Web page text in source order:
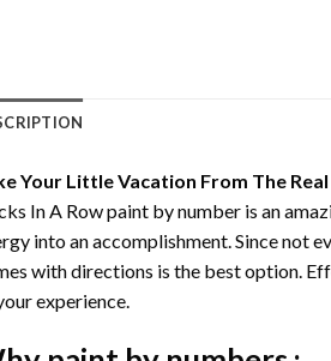
Your Little Vacation From The
In A Row paint by numberis an
into an accomplishment. Since not
with directions is the best option.
experience.